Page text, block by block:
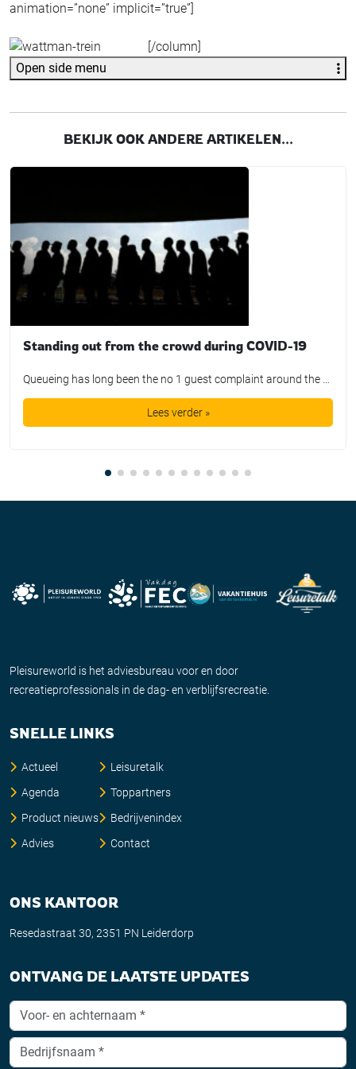
animation=”none” implicit=”true”]
[/column]
Open side menu
BEKIJK OOK ANDERE ARTIKELEN...
Standing out from the crowd during COVID-19
Lees verder »
Pleisureworld is het adviesbureau voor en door
recreatieprofessionals in de dag- en verblijfsrecreatie.
SNELLE LINKS
Actueel
Agenda
Product nieuws
Advies
Leisuretalk
Toppartners
Bedrijvenindex
Contact
ONS KANTOOR
Resedastraat 30, 2351 PN Leiderdorp
ONTVANG DE LAATSTE UPDATES